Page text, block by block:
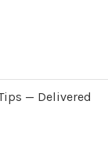
— Delivered